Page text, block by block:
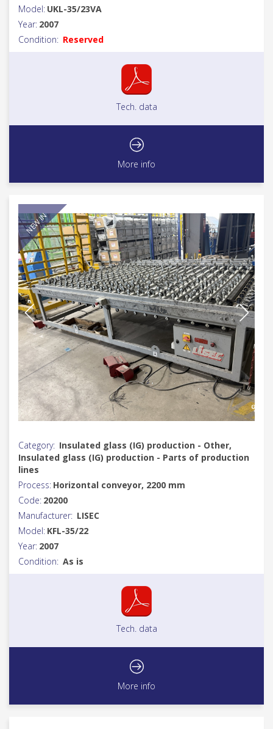
Model: UKL-35/23VA
Year: 2007
Condition: Reserved
Tech. data
More info
NEW IN
Category: Insulated glass (IG) production - Other,
Insulated glass (IG) production - Parts of production
lines
Process: Horizontal conveyor, 2200 mm
Code: 20200
Manufacturer: LISEC
Model: KFL-35/22
Year: 2007
Condition: As is
Tech. data
More info